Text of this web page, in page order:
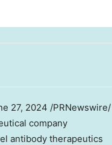
27, 2024 /PRNewswire/
company
antibody therapeutics